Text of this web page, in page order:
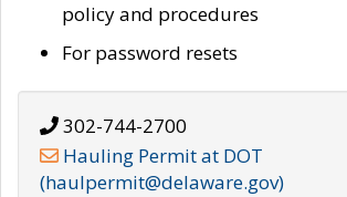
policy and procedures
For password resets
302-744-2700
Hauling Permit at DOT
(haulpermit@delaware.gov)